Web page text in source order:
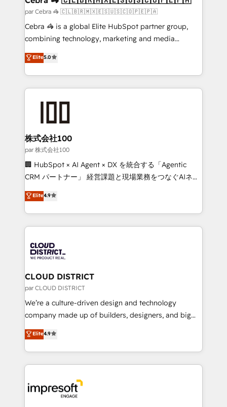
full-funnel HubSpot project ✨ CS: 415% conversion
boost with a new HubSpot site Recognized leaders:
🏆 HubSpot Platform Migration Impact Award 🏆
Inbound Campaign of the Year 🏆 Gold AVA Digital
Award for Best Website 🌟 Accreditations: CRM
par Cebra 🦓 🇨🇱🇧🇷🇲🇽🇪🇸🇺🇸🇨🇴🇵🇪🇵🇦
Cebra 🦓 is a global Elite HubSpot partner group,
combining technology, marketing and media
expertise across Latin America and Southern
Europe, with teams across 7 countries. Born in Chile,
we combine local insight with international reach to
help businesses grow through technology, creativity,
AI and strategy. For over 12 years, we’ve delivered
end solutions that integrate CRM, AI automation,
inbound and loop marketing, content, and digital
creativity. Our multicultural team works in Spanish,
Portuguese, and English to design scalable strategies
that drive measurable growth. 🌎 Highlights: • 10+
Platform Migration Excellence. • Top 3 Partner of the
Year LATAM 2022, 2023, 2024, 2025. • Partner of the
business with HubSpot? Let Cebra’s experts help
you grow faster, smarter, and with impact.
Elite5.0
株式会社100
par 株式会社100
🏢 HubSpot × AI Agent × DX を統合する「Agentic
CRM パートナー」 経営課題と現場業務をつなぐAIネイ
ティブ・エージェンシーとして、HubSpot Eliteの実装
力で顧客フロント業務を再設計します。 💡 100inc は何
をする会社か？ HubSpotを共通基盤に、AIエージェン
トを組み込んだ顧客フロント業務（マーケティング・営
ィブ・エージェンシーです。事業部・グループ会社・部
門が分立する組織で、データと業務プロセスのサイロ化
を、CRMを軸とした全社共通基盤に再構築します。意
思決定者・PMO・現場担当者に並走します。 1️⃣
HubSpot導入・活用支援 顧客データの一元化から、
GTMの見える化・自動化まで。全Hub統合運用、デー
2️⃣ AIエージェント組織構築 営業・マーケティング業務
の一部をAIが自律実行する組織への移行を設計・実装。
DX × AI推進のPMO伴走支援 複数部門をまたぐDX×AI変
革を、構想から実装・定着までPMOとして主導。「設
Elite4.9
CLOUD DISTRICT
par CLOUD DISTRICT
We’re a culture-driven design and technology
company made up of builders, designers, and big
thinkers. We blend strategy, design, and
development—always fueled by curiosity—to turn
ideas, opportunities, and challenges into meaningful
experiences. To us, technology is more than just
and—most importantly—simple. That’s why we lean
into bold ideas and shape them into thoughtful
Elite4.9